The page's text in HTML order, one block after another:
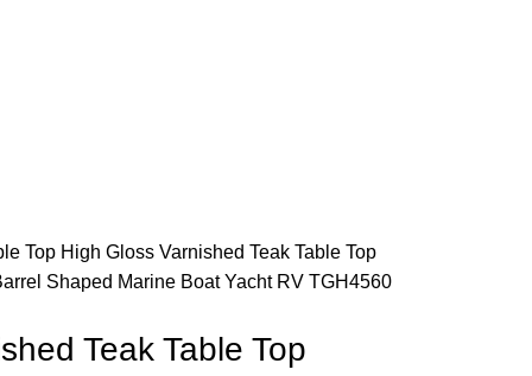
Top High Gloss Varnished Teak Table Top
Shaped Marine Boat Yacht RV TGH4560
Teak Table Top